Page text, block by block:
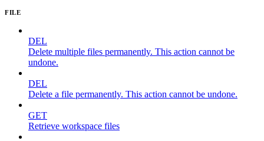
FILE
DEL
Delete multiple files permanently. This action cannot be
undone.
DEL
Delete a file permanently. This action cannot be undone.
GET
Retrieve workspace files